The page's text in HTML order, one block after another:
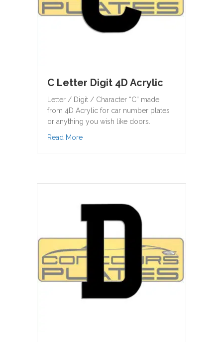
C Letter Digit 4D Acrylic
Letter / Digit / Character “C” made
from 4D Acrylic for car number plates
or anything you wish like doors.
Read Moreabout C Letter Digit 4D Acrylic